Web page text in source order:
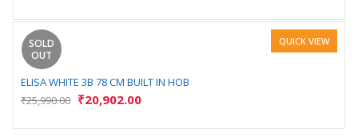
SOLD
OUT
QUICK VIEW
ELISA WHITE 3B 78 CM BUILT IN HOB
₹25,990.00 ₹20,902.00